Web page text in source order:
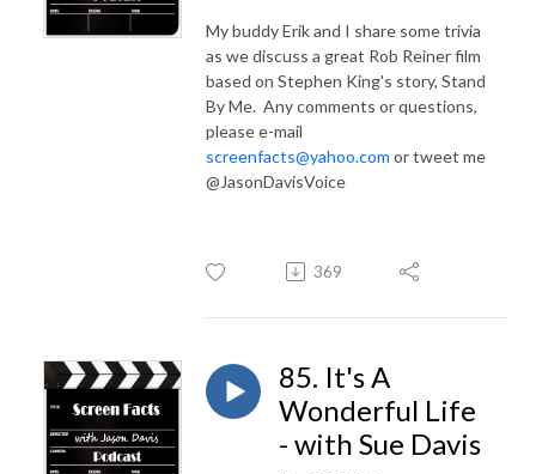
My buddy Erik and I share some trivia
as we discuss a great Rob Reiner film
based on Stephen King's story, Stand
By Me. Any comments or questions,
please e-mail
screenfacts@yahoo.com or tweet me
@JasonDavisVoice
369
85. It's A
Wonderful Life
- with Sue Davis